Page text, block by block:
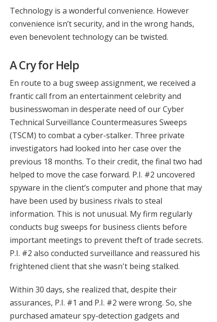
Technology is a wonderful convenience. However
convenience isn’t security, and in the wrong hands,
even benevolent technology can be twisted.
A Cry for Help
En route to a bug sweep assignment, we received a
frantic call from an entertainment celebrity and
businesswoman in desperate need of our Cyber
Technical Surveillance Countermeasures Sweeps
(TSCM) to combat a cyber-stalker. Three private
investigators had looked into her case over the
previous 18 months. To their credit, the final two had
helped to move the case forward. P.I. #2 uncovered
spyware in the client’s computer and phone that may
have been used by business rivals to steal
information. This is not unusual. My firm regularly
conducts bug sweeps for business clients before
important meetings to prevent theft of trade secrets.
P.I. #2 also conducted surveillance and reassured his
frightened client that she wasn't being stalked.
Within 30 days, she realized that, despite their
assurances, P.I. #1 and P.I. #2 were wrong. So, she
purchased amateur spy-detection gadgets and